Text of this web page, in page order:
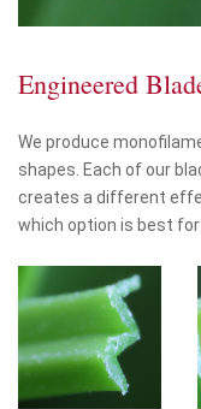
Engineered
We produce
shapes. Each of our
creates a different
which option is best for